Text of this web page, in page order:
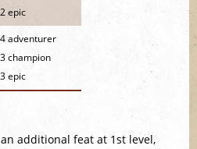
2 epic
4 adventurer
3 champion
3 epic
additional feat at 1st level,